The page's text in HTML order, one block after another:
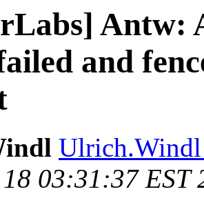
Antw:
and
Ulrich.Windl
03:31:37 EST